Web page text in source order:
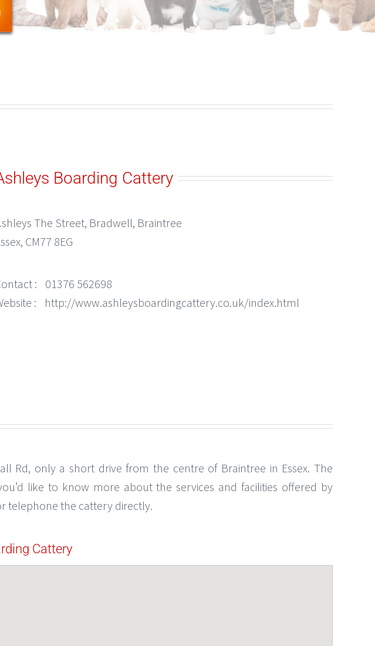
Boarding Cattery
The Street, Bradwell, Braintree
CM77 8EG
:
01376 562698
:
http://www.ashleysboardingcattery.co.uk/index.html
Rd, only a short drive from the centre of Braintree in Essex. The
like to know more about the services and facilities offered by
telephone the cattery directly.
Cattery